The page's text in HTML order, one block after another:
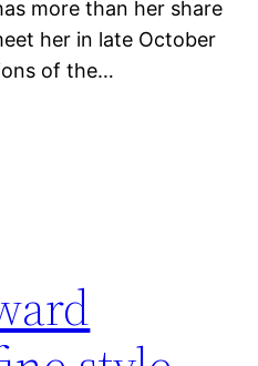
more than her share
her in late October
of the…